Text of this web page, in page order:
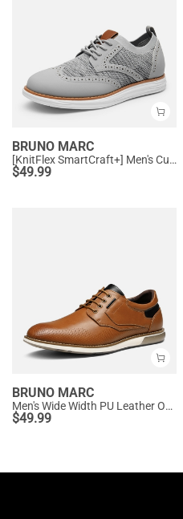
BRUNO MARC
[KnitFlex SmartCraft+] Men's Cushioned Wingtip Oxford Shoes
$49.99
BRUNO MARC
Men's Wide Width PU Leather Oxford Sneakers
$49.99